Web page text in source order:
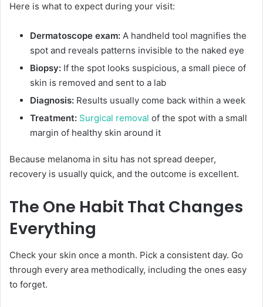
Here is what to expect during your visit:
Dermatoscope exam: A handheld tool magnifies the
spot and reveals patterns invisible to the naked eye
Biopsy: If the spot looks suspicious, a small piece of
skin is removed and sent to a lab
Diagnosis: Results usually come back within a week
Treatment: Surgical removal of the spot with a small
margin of healthy skin around it
Because melanoma in situ has not spread deeper,
recovery is usually quick, and the outcome is excellent.
The One Habit That Changes
Everything
Check your skin once a month. Pick a consistent day. Go
through every area methodically, including the ones easy
to forget.